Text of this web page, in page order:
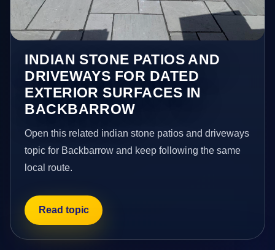
INDIAN STONE PATIOS AND
DRIVEWAYS FOR DATED
EXTERIOR SURFACES IN
BACKBARROW
Open this related indian stone patios and driveways
topic for Backbarrow and keep following the same
local route.
Read topic